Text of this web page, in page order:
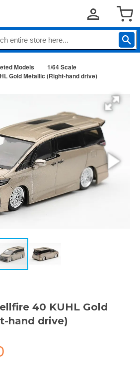
Models
1/64 Scale
Gold Metallic (Right-hand drive)
40 KUHL Gold
hand drive)